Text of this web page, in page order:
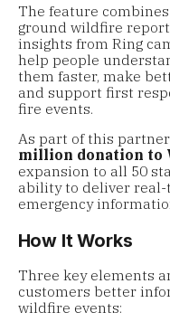
The feature
ground wildfire
insights from Ring
help people
them faster, make
and support first
fire events.
As part of this
million donation to
expansion to all 50
ability to deliver
emergency
How It Works
Three key elements
customers better
wildfire events: